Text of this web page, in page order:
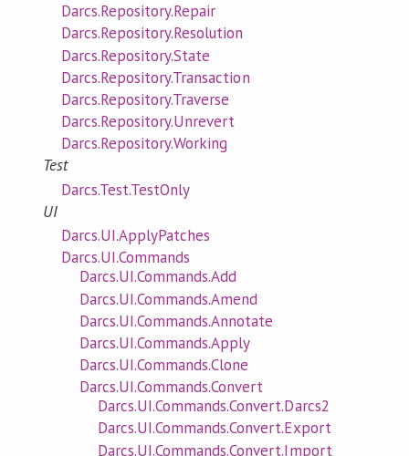
Darcs.Repository.Repair
Darcs.Repository.Resolution
Darcs.Repository.State
Darcs.Repository.Transaction
Darcs.Repository.Traverse
Darcs.Repository.Unrevert
Darcs.Repository.Working
Test
Darcs.Test.TestOnly
UI
Darcs.UI.ApplyPatches
Darcs.UI.Commands
Darcs.UI.Commands.Add
Darcs.UI.Commands.Amend
Darcs.UI.Commands.Annotate
Darcs.UI.Commands.Apply
Darcs.UI.Commands.Clone
Darcs.UI.Commands.Convert
Darcs.UI.Commands.Convert.Darcs2
Darcs.UI.Commands.Convert.Export
Darcs.UI.Commands.Convert.Import